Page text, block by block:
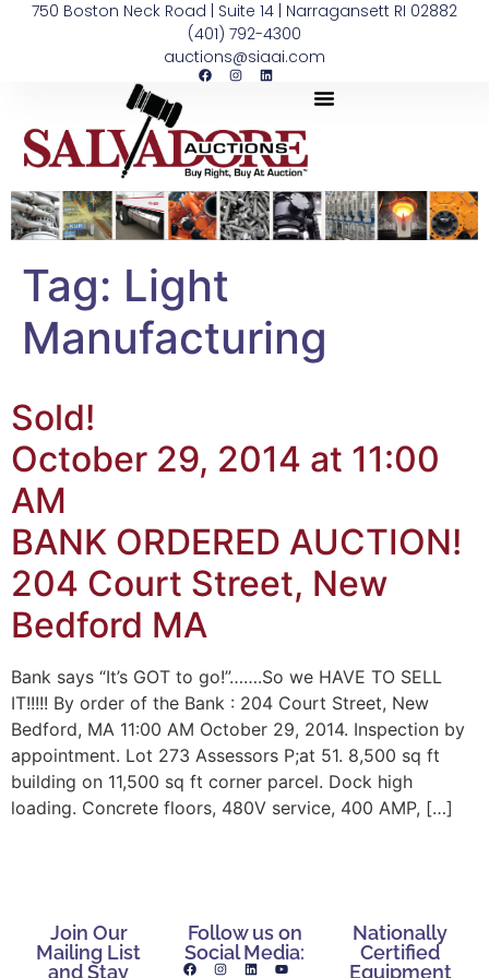
750 Boston Neck Road | Suite 14 | Narragansett RI 02882
(401) 792-4300
auctions@siaai.com
Tag: Light
Manufacturing
Sold!
October 29, 2014 at 11:00
AM
BANK ORDERED AUCTION!
204 Court Street, New
Bedford MA
Bank says “It’s GOT to go!”…….So we HAVE TO SELL
IT!!!!! By order of the Bank : 204 Court Street, New
Bedford, MA 11:00 AM October 29, 2014. Inspection by
appointment. Lot 273 Assessors P;at 51. 8,500 sq ft
building on 11,500 sq ft corner parcel. Dock high
loading. Concrete floors, 480V service, 400 AMP, […]
Join Our
Mailing List
and Stay
Follow us on
Social Media:
Nationally
Certified
Equipment